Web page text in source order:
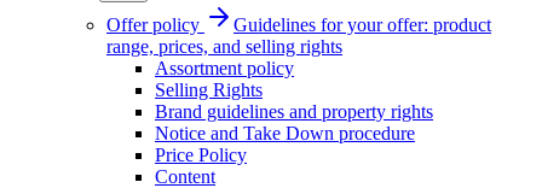
Offer policy
Guidelines for your offer: product
range, prices, and selling rights
Assortment policy
Selling Rights
Brand guidelines and property rights
Notice and Take Down procedure
Price Policy
Content